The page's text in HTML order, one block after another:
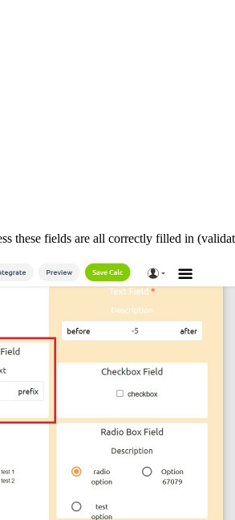
these fields are all correctly filled in